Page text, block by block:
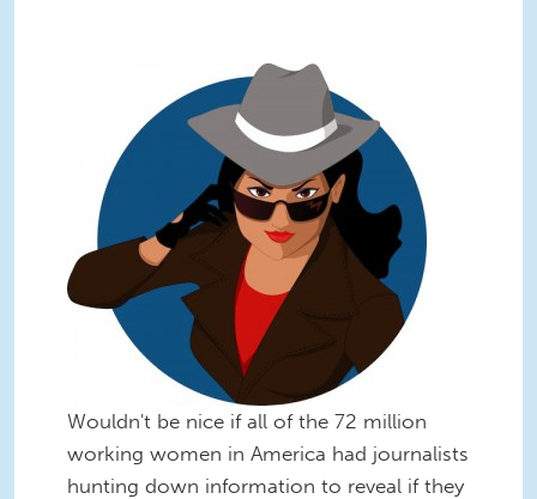
Wouldn't be nice if all of the 72 million
working women in America had journalists
hunting down information to reveal if they